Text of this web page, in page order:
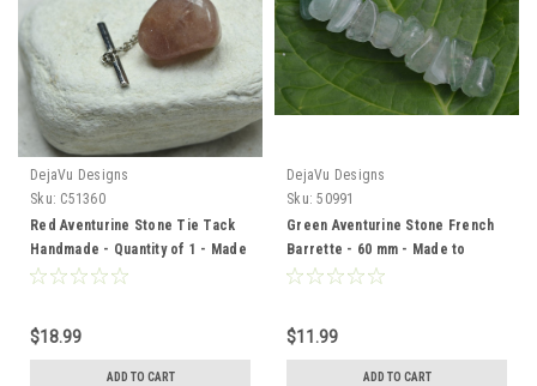
DejaVu Designs
Sku: C51360
Red Aventurine Stone Tie Tack
Handmade - Quantity of 1 - Made
to Order
$18.99
ADD TO CART
DejaVu Designs
Sku: 50991
Green Aventurine Stone French
Barrette - 60 mm - Made to
Order
$11.99
ADD TO CART